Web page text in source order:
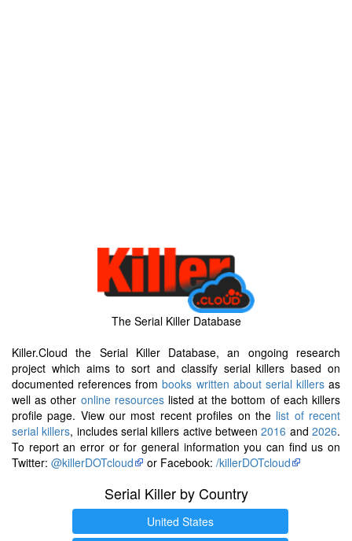
The Serial Killer Database
Killer.Cloud the Serial Killer Database, an ongoing research
project which aims to sort and classify serial killers based on
documented references frombooks written about serial killersas
well as other online resourceslisted at the bottom of each killers
profile page. View our most recent profiles on the list of recent
serial killers, includes serial killers active between2016 and2026.
To report an error or for general information you can find us on
Twitter: @killerDOTcloud or Facebook: /killerDOTcloud
Serial Killer by Country
United States